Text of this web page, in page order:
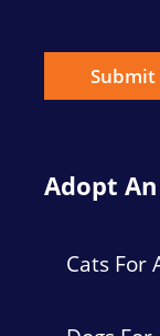
l
Submit
Adopt
Cats For